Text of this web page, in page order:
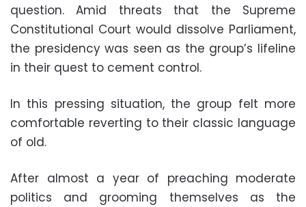
question. Amid threats that the Supreme
Constitutional Court would dissolve Parliament,
the presidency was seen as the group’s lifeline
in their quest to cement control.
In this pressing situation, the group felt more
comfortable reverting to their classic language
of old.
After almost a year of preaching moderate
politics and grooming themselves as the